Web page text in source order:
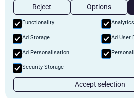
operations.
Book A Demo
©2026
Mortgage
Privacy Policy
Reject Options
Functionality
Ad Storage Ad User
Ad Personalisation
Security Storage
Accept selection